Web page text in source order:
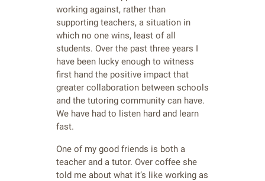
working against, rather than
supporting teachers, a situation in
which no one wins, least of all
students. Over the past three years I
have been lucky enough to witness
first hand the positive impact that
greater collaboration between schools
and the tutoring community can have.
We have had to listen hard and learn
fast.
One of my good friends is both a
teacher and a tutor. Over coffee she
told me about what it’s like working as